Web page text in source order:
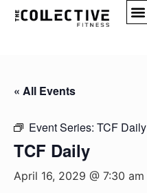
« All Events
Event Series: TCF Daily
TCF Daily
April 16, 2029 @ 7:30 am